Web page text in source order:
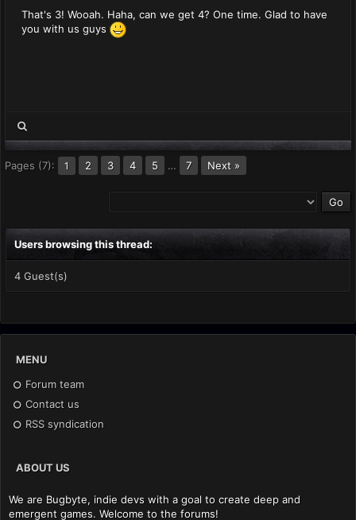
That's 3! Wooah. Haha, can we get 4? One time. Glad to have
you with us guys
Pages (7): 1 2 3 4 5 … 7 Next »
Users browsing this thread:
4 Guest(s)
MENU
Forum team
Contact us
RSS syndication
ABOUT US
We are Bugbyte, indie devs with a goal to create deep and
emergent games. Welcome to the forums!